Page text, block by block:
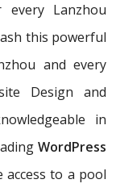
Lanzhou
this powerful
and every
Design and
in
WordPress
access to a pool